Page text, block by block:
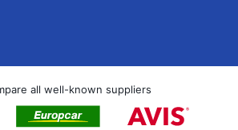
all well-known suppliers